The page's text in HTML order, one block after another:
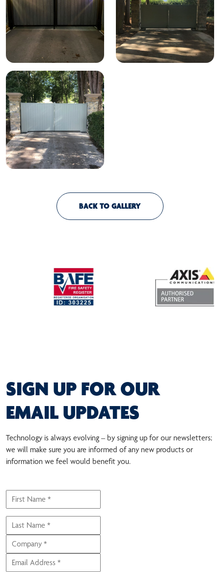
BACK TO GALLERY
SIGN UP FOR OUR
EMAIL UPDATES
Technology is always evolving – by signing up for our newsletters;
we will make sure you are informed of any new products or
information we feel would benefit you.